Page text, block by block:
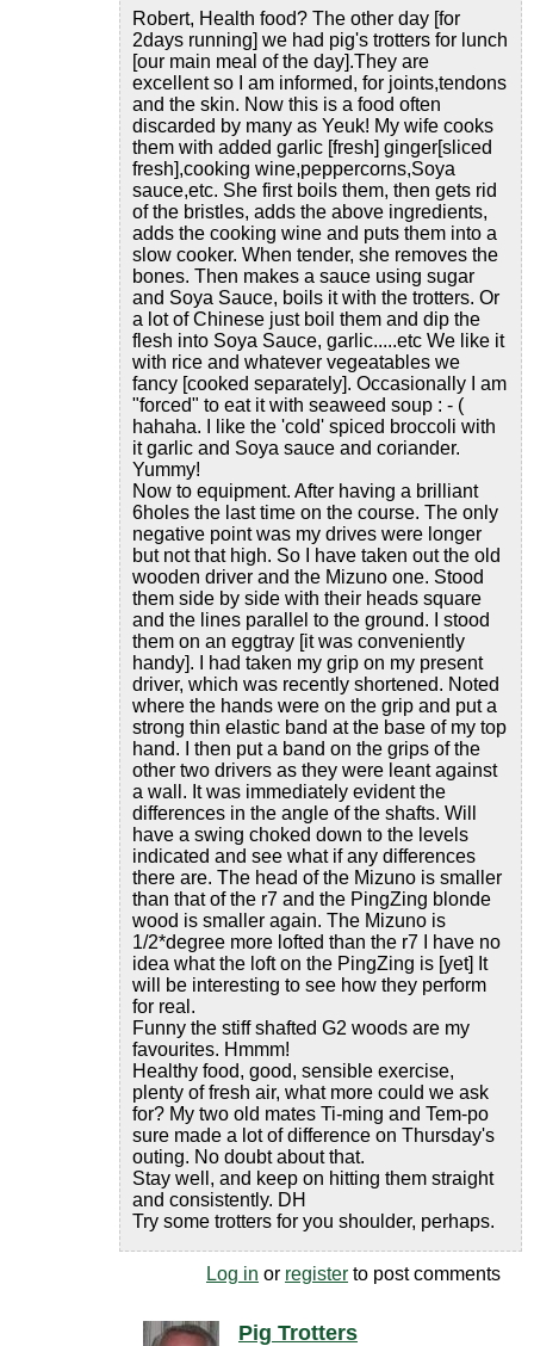
Robert, Health food? The other day [for
2days running] we had pig's trotters for lunch
[our main meal of the day].They are
excellent so I am informed, for joints,tendons
and the skin. Now this is a food often
discarded by many as Yeuk! My wife cooks
them with added garlic [fresh] ginger[sliced
fresh],cooking wine,peppercorns,Soya
sauce,etc. She first boils them, then gets rid
of the bristles, adds the above ingredients,
adds the cooking wine and puts them into a
slow cooker. When tender, she removes the
bones. Then makes a sauce using sugar
and Soya Sauce, boils it with the trotters. Or
a lot of Chinese just boil them and dip the
flesh into Soya Sauce, garlic.....etc We like it
with rice and whatever vegeatables we
fancy [cooked separately]. Occasionally I am
"forced" to eat it with seaweed soup : - (
hahaha. I like the 'cold' spiced broccoli with
it garlic and Soya sauce and coriander.
Yummy!
Now to equipment. After having a brilliant
6holes the last time on the course. The only
negative point was my drives were longer
but not that high. So I have taken out the old
wooden driver and the Mizuno one. Stood
them side by side with their heads square
and the lines parallel to the ground. I stood
them on an eggtray [it was conveniently
handy]. I had taken my grip on my present
driver, which was recently shortened. Noted
where the hands were on the grip and put a
strong thin elastic band at the base of my top
hand. I then put a band on the grips of the
other two drivers as they were leant against
a wall. It was immediately evident the
differences in the angle of the shafts. Will
have a swing choked down to the levels
indicated and see what if any differences
there are. The head of the Mizuno is smaller
than that of the r7 and the PingZing blonde
wood is smaller again. The Mizuno is
1/2*degree more lofted than the r7 I have no
idea what the loft on the PingZing is [yet] It
will be interesting to see how they perform
for real.
Funny the stiff shafted G2 woods are my
favourites. Hmmm!
Healthy food, good, sensible exercise,
plenty of fresh air, what more could we ask
for? My two old mates Ti-ming and Tem-po
sure made a lot of difference on Thursday's
outing. No doubt about that.
Stay well, and keep on hitting them straight
and consistently. DH
Try some trotters for you shoulder, perhaps.
Log in or register to post comments
Pig Trotters